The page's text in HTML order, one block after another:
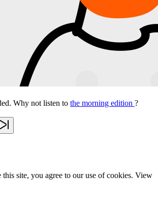
Why not listen to the morning edition ?
site, you agree to our use of cookies. View